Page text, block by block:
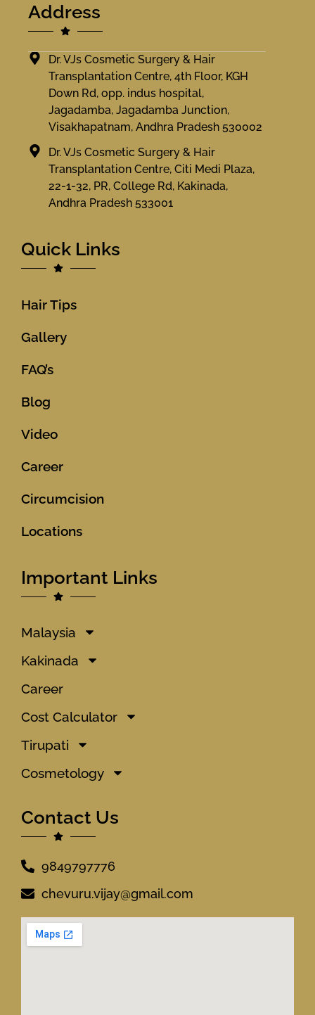
Address
Dr. VJs Cosmetic Surgery & Hair
Transplantation Centre, 4th Floor, KGH
Down Rd, opp. indus hospital,
Jagadamba, Jagadamba Junction,
Visakhapatnam, Andhra Pradesh 530002
Dr. VJs Cosmetic Surgery & Hair
Transplantation Centre, Citi Medi Plaza,
22-1-32, PR, College Rd, Kakinada,
Andhra Pradesh 533001
Quick Links
Hair Tips
Gallery
FAQ’s
Blog
Video
Career
Circumcision
Locations
Important Links
Malaysia
Kakinada
Career
Cost Calculator
Tirupati
Cosmetology
Contact Us
9849797776
chevuru.vijay@gmail.com